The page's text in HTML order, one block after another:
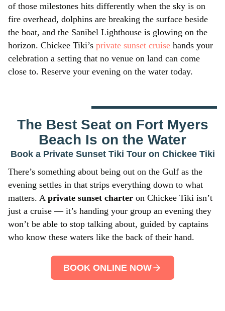
of those milestones hits differently when the sky is on
fire overhead, dolphins are breaking the surface beside
the boat, and the Sanibel Lighthouse is glowing on the
horizon. Chickee Tiki’s private sunset cruise hands your
celebration a setting that no venue on land can come
close to. Reserve your evening on the water today.
The Best Seat on Fort Myers
Beach Is on the Water
Book a Private Sunset Tiki Tour on Chickee Tiki
There’s something about being out on the Gulf as the
evening settles in that strips everything down to what
matters. A private sunset charter on Chickee Tiki isn’t
just a cruise — it’s handing your group an evening they
won’t be able to stop talking about, guided by captains
who know these waters like the back of their hand.
BOOK ONLINE NOW